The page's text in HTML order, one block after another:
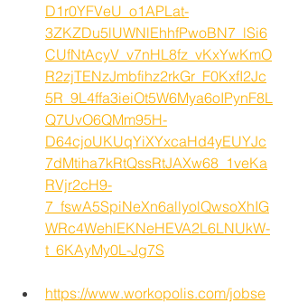
D1r0YFVeU_o1APLat-
3ZKZDu5lUWNlEhhfPwoBN7_lSi6
CUfNtAcyV_v7nHL8fz_vKxYwKmO
R2zjTENzJmbfihz2rkGr_F0KxfI2Jc
5R_9L4ffa3ieiOt5W6Mya6oIPynF8L
Q7UvO6QMm95H-
D64cjoUKUqYiXYxcaHd4yEUYJc
7dMtiha7kRtQssRtJAXw68_1veKa
RVjr2cH9-
7_fswA5SpiNeXn6allyolQwsoXhIG
WRc4WehlEKNeHEVA2L6LNUkW-
t_6KAyMy0L-Jg7S
https://www.workopolis.com/jobse